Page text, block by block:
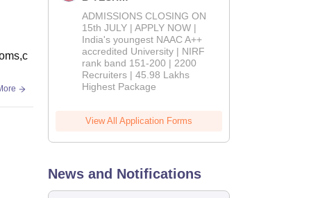
Admissions
2026
ADMISSIONS CLOSING ON
15th JULY | APPLY NOW |
India's youngest NAAC A++
accredited University | NIRF
rank band 151-200 | 2200
Recruiters | 45.98 Lakhs
Highest Package
View All Application Forms
News and Notifications